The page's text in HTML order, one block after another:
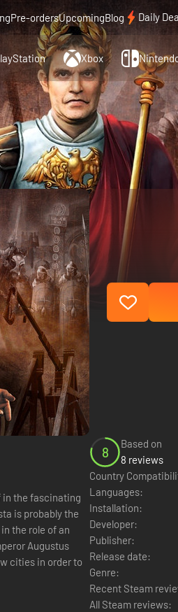
Pre-ordersUpcomingBlog Daily
Xbox
in the fascinating
is probably the
the role of an
Augustus
cities in order to
8
Based on
8 reviews
Country
Languages:
Installation:
Developer:
Publisher:
Release date:
Genre:
Recent Steam
All Steam reviews: